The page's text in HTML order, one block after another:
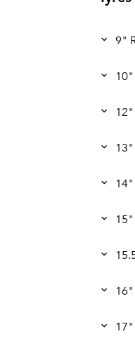
9"
10"
12"
13"
14"
15"
16"
17"